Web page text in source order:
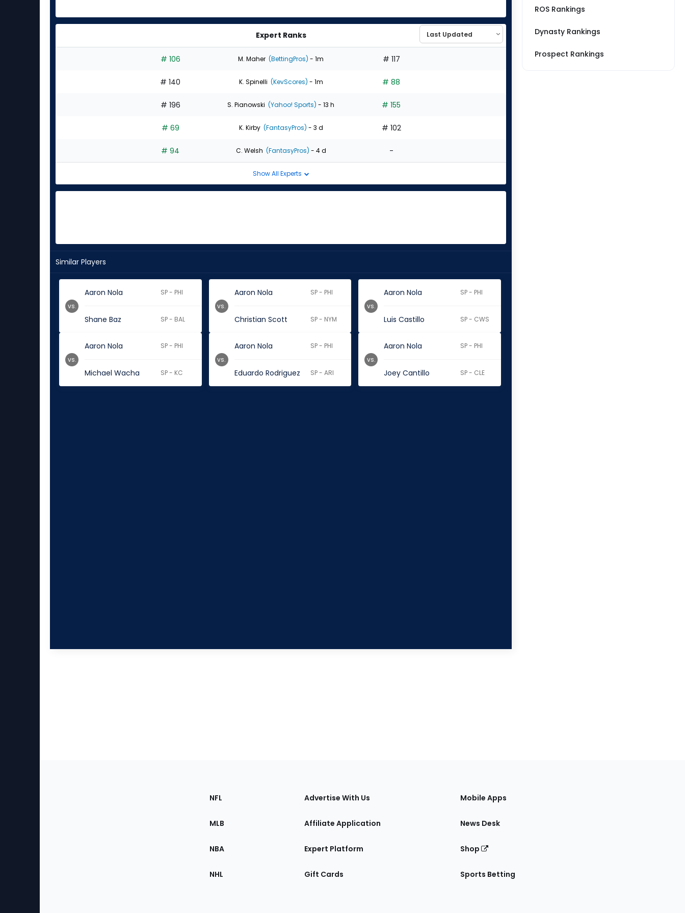
Expert Ranks
# 106 M. Maher (BettingPros) - 1m # 117
# 140 K. Spinelli (KevScores) - 1m # 88
# 196 S. Pianowski (Yahoo! Sports) - 13 h # 155
# 69 K. Kirby (FantasyPros) - 3 d # 102
# 94 C. Welsh (FantasyPros) - 4 d -
Show All Experts
Similar Players
Aaron Nola SP - PHI
Shane Baz SP - BAL
vs.
Aaron Nola SP - PHI
Christian Scott SP - NYM
vs.
Aaron Nola SP - PHI
Luis Castillo SP - CWS
vs.
Aaron Nola SP - PHI
Michael Wacha SP - KC
vs.
Aaron Nola SP - PHI
Eduardo Rodriguez SP - ARI
vs.
Aaron Nola SP - PHI
Joey Cantillo SP - CLE
vs.
ROS Rankings
Dynasty Rankings
Prospect Rankings
Sections
the
NFL
MLB
NBA
NHL
Advertise With Us
Affiliate Application
Expert Platform
Gift Cards
Mobile Apps
News Desk
Shop
Sports Betting